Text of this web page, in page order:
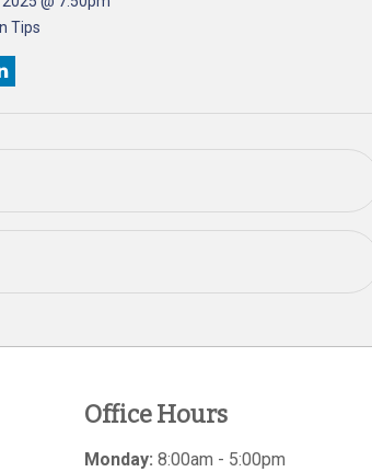
Tips
Office Hours
Monday: 8:00am - 5:00pm